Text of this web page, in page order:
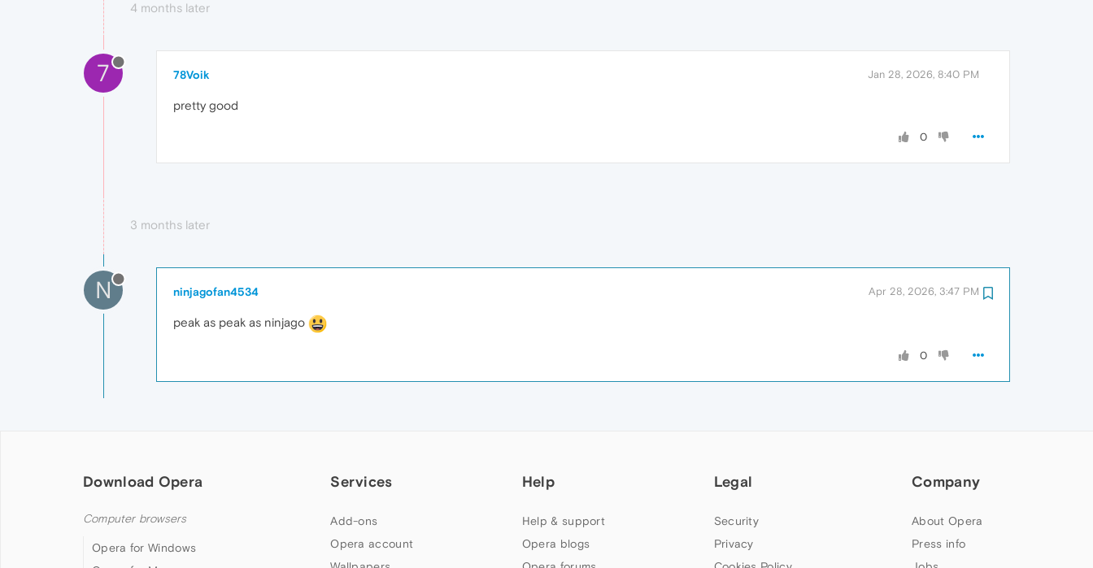
4 months later
7 78Voik Jan 28, 2026, 8:40 PM
pretty good
0
3 months later
N ninjagofan4534 Apr 28, 2026, 3:47 PM
peak as peak as ninjago
0
Download Opera
Computer browsers
Opera for Windows
Services
Add-ons
Opera account
Help
Help & support
Opera blogs
Legal
Security
Privacy
Company
About Opera
Press info